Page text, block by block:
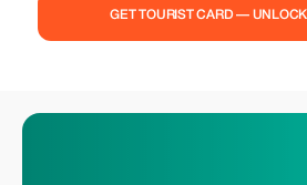
GET TOURIST CARD —